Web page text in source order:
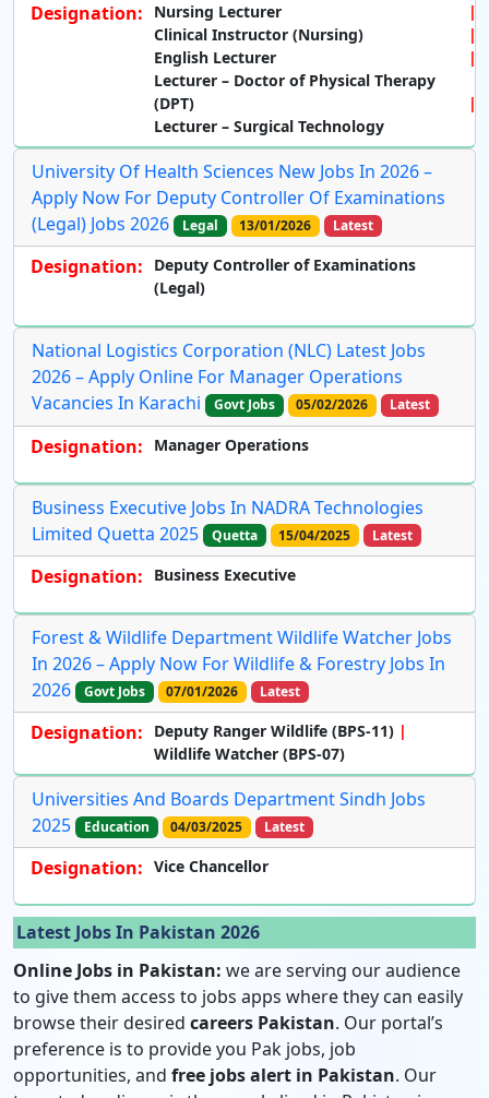
Designation:
Nursing Lecturer
Clinical Instructor (Nursing)
English Lecturer
Lecturer – Doctor of Physical Therapy
(DPT)
Lecturer – Surgical Technology
University Of Health Sciences New Jobs In 2026 –
Apply Now For Deputy Controller Of Examinations
(Legal) Jobs 2026
Legal 13/01/2026 Latest
Designation:
Deputy Controller of Examinations
(Legal)
National Logistics Corporation (NLC) Latest Jobs
2026 – Apply Online For Manager Operations
Vacancies In Karachi
Govt Jobs 05/02/2026 Latest
Designation: Manager Operations
Business Executive Jobs In NADRA Technologies
Limited Quetta 2025
Quetta 15/04/2025 Latest
Designation: Business Executive
Forest & Wildlife Department Wildlife Watcher Jobs
In 2026 – Apply Now For Wildlife & Forestry Jobs In
2026
Govt Jobs 07/01/2026 Latest
Designation:
Deputy Ranger Wildlife (BPS-11)
Wildlife Watcher (BPS-07)
Universities And Boards Department Sindh Jobs
2025
Education 04/03/2025 Latest
Designation: Vice Chancellor
Latest Jobs In Pakistan 2026
Online Jobs in Pakistan: we are serving our audience
to give them access to jobs apps where they can easily
browse their desired careers Pakistan. Our portal’s
preference is to provide you Pak jobs, job
opportunities, and free jobs alert in Pakistan. Our